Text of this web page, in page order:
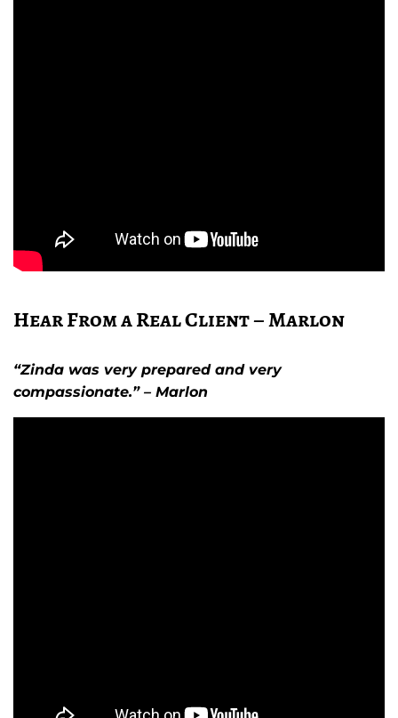
Hear From a Real Client – Marlon
“Zinda was very prepared and very
compassionate.” – Marlon